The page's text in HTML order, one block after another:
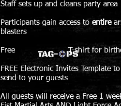
Staff sets up and cleans party area
Participants gain access to entire
blasters
Free T-shirt for
FREE Electronic Invites Template
send to your guests
All guests will receive a Free 1